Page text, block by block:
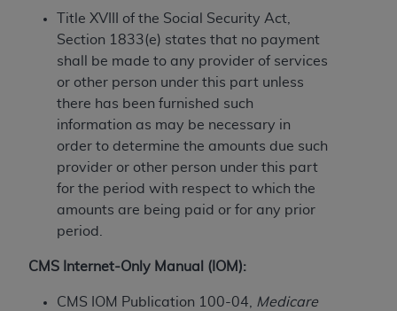
Title XVIII of the Social Security Act,
Section 1833(e) states that no payment
shall be made to any provider of services
or other person under this part unless
there has been furnished such
information as may be necessary in
order to determine the amounts due such
provider or other person under this part
for the period with respect to which the
amounts are being paid or for any prior
period.
CMS Internet-Only Manual (IOM):
CMS IOM Publication 100-04,
Medicare
this Agreement.
CMS Disclaimer
The scope of this license is determined by the AMA,
the license or use of the CPT should be addressed
the CMS. CMS DISCLAIMS RESPONSIBILITY FOR
ANY LIABILITY ATTRIBUTABLE TO END USER USE
OF THE CPT. CMS WILL NOT BE LIABLE FOR ANY
CLAIMS ATTRIBUTABLE TO ANY ERRORS,
OMISSIONS, OR OTHER INACCURACIES IN THE
THIS PAGE. In no event shall CMS be liable for